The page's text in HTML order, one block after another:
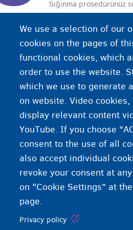
Sığınma prosedürünüz
ödenmesi için
bulunmalısınız.
We use a selection of our
cookies on the pages of
functional cookies, which
order to use the website.
which we use to generate
on website. Video
display relevant content
YouTube. If you choose
consent to the use of all
also accept individual
revoke your consent at
on "Cookie Settings" at
page.
Privacy policy